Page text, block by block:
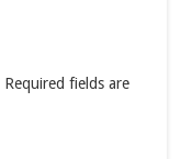
Required fields are